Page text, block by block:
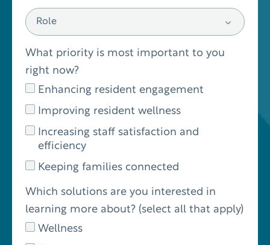
What priority is most important to you
right now?
Enhancing resident engagement
Improving resident wellness
Increasing staff satisfaction and
efficiency
Keeping families connected
Which solutions are you interested in
learning more about? (select all that apply)
Wellness